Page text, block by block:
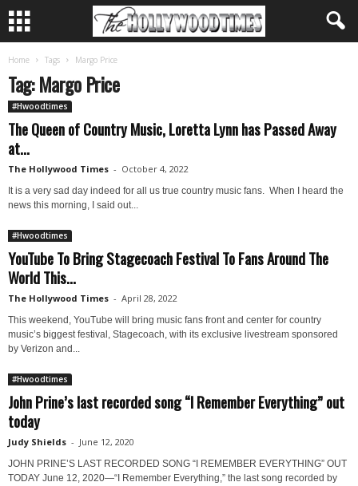
Home Tags Margo Price
Tag: Margo Price
#Hwoodtimes
The Queen of Country Music, Loretta Lynn has Passed Away
at...
The Hollywood Times - October 4, 2022
It is a very sad day indeed for all us true country music fans. When I heard the
news this morning, I said out...
#Hwoodtimes
YouTube To Bring Stagecoach Festival To Fans Around The
World This...
The Hollywood Times - April 28, 2022
This weekend, YouTube will bring music fans front and center for country
music’s biggest festival, Stagecoach, with its exclusive livestream sponsored
by Verizon and...
#Hwoodtimes
John Prine’s last recorded song “I Remember Everything” out
today
Judy Shields - June 12, 2020
JOHN PRINE’S LAST RECORDED SONG “I REMEMBER EVERYTHING” OUT
TODAY June 12, 2020—“I Remember Everything,” the last song recorded by